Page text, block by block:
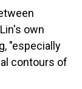
own
"especially
contours of